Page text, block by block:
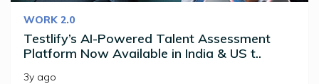
WORK 2.0
Testlify’s AI-Powered Talent Assessment
Platform Now Available in India & US t..
3y ago